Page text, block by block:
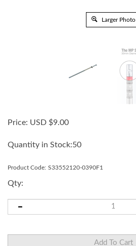
Larger Photo
Price: USD $9.00
Quantity in Stock:50
Product Code: S33552120-0390F1
Qty: